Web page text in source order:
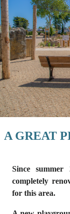
A GREAT
Since
completely
for this area.